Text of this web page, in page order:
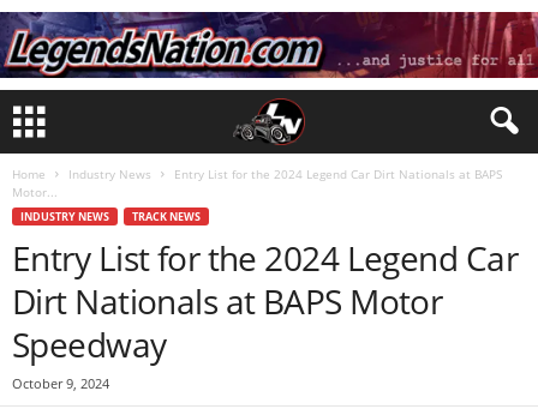
Home Industry News
Entry List for the 2024 Legend Car Dirt Nationals at BAPS
Motor...
INDUSTRY NEWS TRACK NEWS
Entry List for the 2024 Legend Car
Dirt Nationals at BAPS Motor
Speedway
October 9, 2024